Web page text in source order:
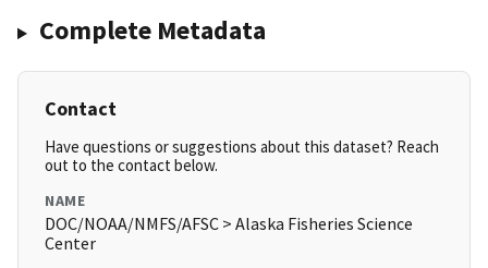
Complete Metadata
Contact
Have questions or suggestions about this dataset? Reach
out to the contact below.
NAME
DOC/NOAA/NMFS/AFSC > Alaska Fisheries Science
Center